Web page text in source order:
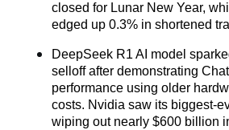
closed for Lunar New Year,
edged up 0.3% in shortened
DeepSeek R1 AI model
selloff after demonstrating
performance using older
costs. Nvidia saw its biggest-
wiping out nearly $600 billion